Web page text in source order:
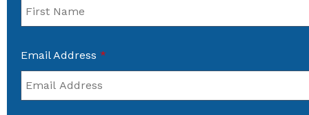
Email Address *